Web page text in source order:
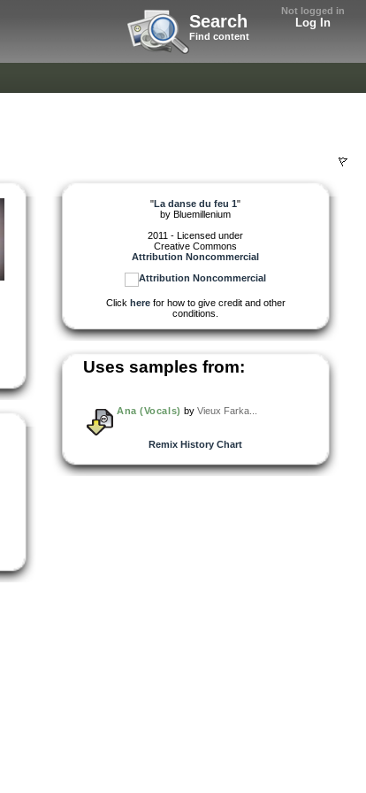
Not logged in
Log In
Search
Find content
"La danse du feu 1"
by Bluemillenium
2011 - Licensed under
Creative Commons
Attribution Noncommercial
Click herefor how to give credit and other
conditions.
Uses samples from:
Ana (Vocals) by Vieux Farka...
Remix History Chart